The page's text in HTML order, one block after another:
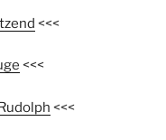
<<<
<<<
<<<